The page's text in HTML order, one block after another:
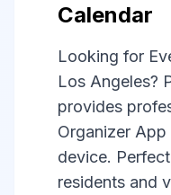
Calendar
Looking for
Los Angeles?
provides
Organizer
device.
residents and